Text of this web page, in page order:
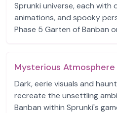
Sprunki universe, each with
animations, and spooky
Phase 5 Garten of Banban
Mysterious Atmosphere
Dark, eerie visuals and
recreate the unsettling
Banban within Sprunki's